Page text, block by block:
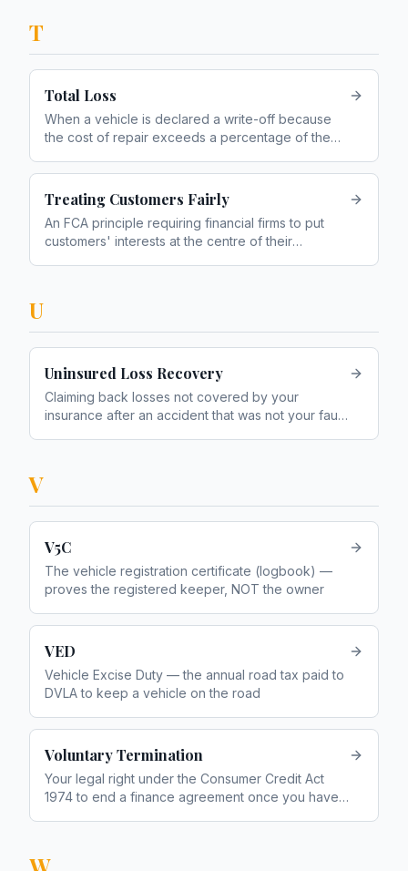
T
Total Loss
When a vehicle is declared a write-off because
the cost of repair exceeds a percentage of the
Treating Customers Fairly
An FCA principle requiring financial firms to put
customers' interests at the centre of their
U
Uninsured Loss Recovery
Claiming back losses not covered by your
insurance after an accident that was not your fault
V
V5C
The vehicle registration certificate (logbook) —
proves the registered keeper, NOT the owner
VED
Vehicle Excise Duty — the annual road tax paid to
DVLA to keep a vehicle on the road
Voluntary Termination
Your legal right under the Consumer Credit Act
1974 to end a finance agreement once you have